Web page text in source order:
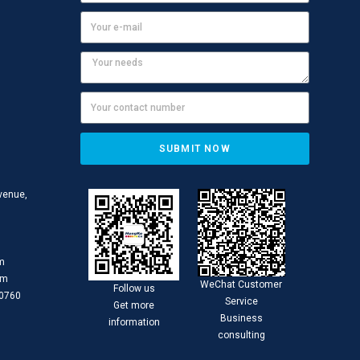
SUBMIT NOW
Follow us
Get more
information
WeChat Customer
Service
Business
consulting